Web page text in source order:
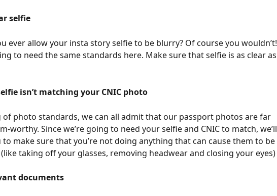
selfie
ever allow your insta story selfie to be blurry? Of course you wouldn’t!
to need the same standards here. Make sure that selfie is as clear as
isn’t matching your CNIC photo
of photo standards, we can all admit that our passport photos are far
worthy. Since we’re going to need your selfie and CNIC to match, we’ll
to make sure that you’re not doing anything that can cause them to be
taking off your glasses, removing headwear and closing your eyes)
documents